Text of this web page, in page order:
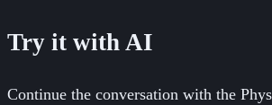
Try it with AI
Continue the conversation with the